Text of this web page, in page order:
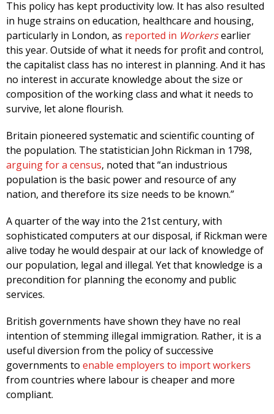
This policy has kept productivity low. It has also resulted
in huge strains on education, healthcare and housing,
particularly in London, as reported in Workersearlier
this year. Outside of what it needs for profit and control,
the capitalist class has no interest in planning. And it has
no interest in accurate knowledge about the size or
composition of the working class and what it needs to
survive, let alone flourish.
Britain pioneered systematic and scientific counting of
the population. The statistician John Rickman in 1798,
arguing for a census, noted that “an industrious
population is the basic power and resource of any
nation, and therefore its size needs to be known.”
A quarter of the way into the 21st century, with
sophisticated computers at our disposal, if Rickman were
alive today he would despair at our lack of knowledge of
our population, legal and illegal. Yet that knowledge is a
precondition for planning the economy and public
services.
British governments have shown they have no real
intention of stemming illegal immigration. Rather, it is a
useful diversion from the policy of successive
governments to enable employers to import workers
from countries where labour is cheaper and more
compliant.